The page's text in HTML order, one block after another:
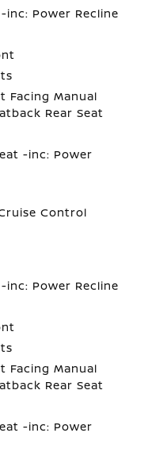
inc: Power Recline
Facing Manual
Rear Seat
-inc: Power
Control
inc: Power Recline
Facing Manual
Rear Seat
-inc: Power